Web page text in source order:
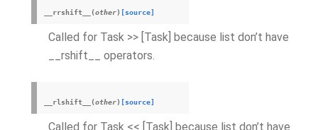
__rrshift__ (other) [source]
Called for Task >> [Task] because list don’t have
__rshift__ operators.
__rlshift__ (other) [source]
Called for Task << [Task] because list don’t have